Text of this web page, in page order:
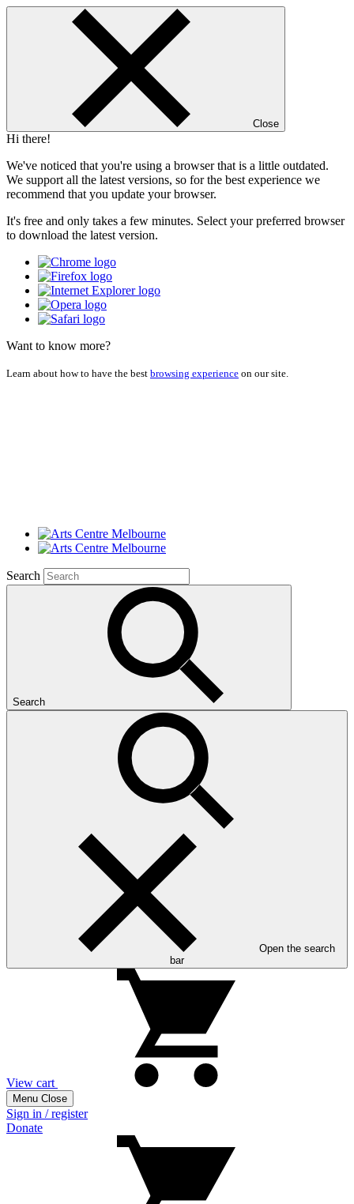
Close
Hi there!
We've noticed that you're using a browser that is a little outdated.
We support all the latest versions, so for the best experience we
recommend that you update your browser.
It's free and only takes a few minutes. Select your preferred browser
to download the latest version.
Want to know more?
Learn about how to have the best browsing experience on our site.
Search
Search
Open the search
bar
View cart
Menu Close
Sign in / register
Donate